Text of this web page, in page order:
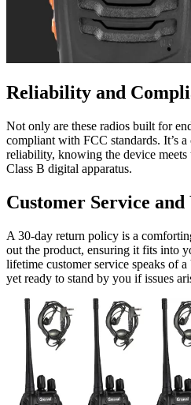
Reliability and
Not only are these radios built for
compliant with FCC standards. It’s a
reliability, knowing the device meets
Class B digital apparatus.
Customer Service
A 30-day return policy is a
out the product, ensuring it fits into
lifetime customer service speaks of
yet ready to stand by you if issues